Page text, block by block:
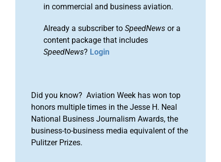
in commercial and business aviation.
Already a subscriber to SpeedNews or a
content package that includes
SpeedNews? Login
Did you know? Aviation Week has won top
honors multiple times in the Jesse H. Neal
National Business Journalism Awards, the
business-to-business media equivalent of the
Pulitzer Prizes.